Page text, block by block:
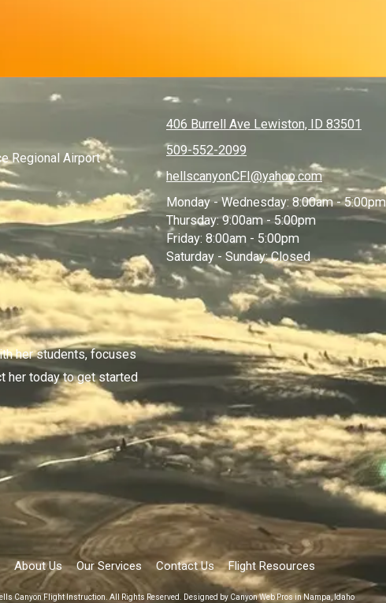
Regional Airport
her students, focuses
her today to get started
406 Burrell Ave Lewiston, ID 83501
509-552-2099
hellscanyonCFI@yahoo.com
Monday - Wednesday: 8:00am - 5:00pm
Thursday:9:00am - 5:00pm
Friday: 8:00am - 5:00pm
Saturday - Sunday:Closed
About Us Our Services Contact Us Flight Resources
Canyon Flight Instruction. All Rights Reserved. Designed by Canyon Web Pros in Nampa, Idaho